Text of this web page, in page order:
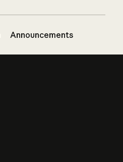
Announcements